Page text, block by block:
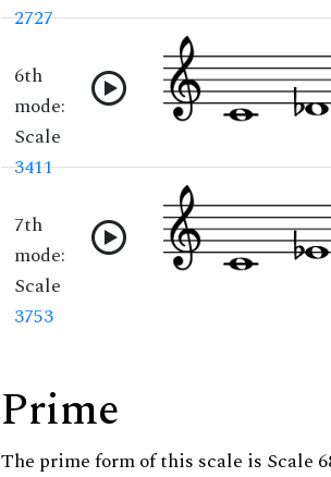
2727
6th
mode:
Scale
3411
7th
mode:
Scale
3753
Prime
The prime form of this scale is Scale